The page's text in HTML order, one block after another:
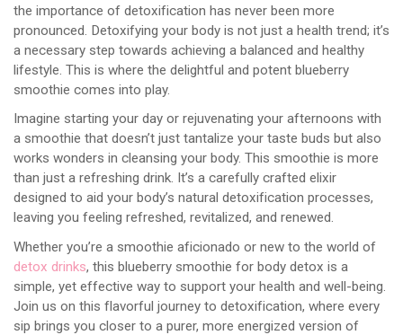
the importance of detoxification has never been more
pronounced. Detoxifying your body is not just a health trend; it’s
a necessary step towards achieving a balanced and healthy
lifestyle. This is where the delightful and potent blueberry
smoothie comes into play.
Imagine starting your day or rejuvenating your afternoons with
a smoothie that doesn’t just tantalize your taste buds but also
works wonders in cleansing your body. This smoothie is more
than just a refreshing drink. It’s a carefully crafted elixir
designed to aid your body’s natural detoxification processes,
leaving you feeling refreshed, revitalized, and renewed.
Whether you’re a smoothie aficionado or new to the world of
detox drinks, this blueberry smoothie for body detox is a
simple, yet effective way to support your health and well-being.
Join us on this flavorful journey to detoxification, where every
sip brings you closer to a purer, more energized version of